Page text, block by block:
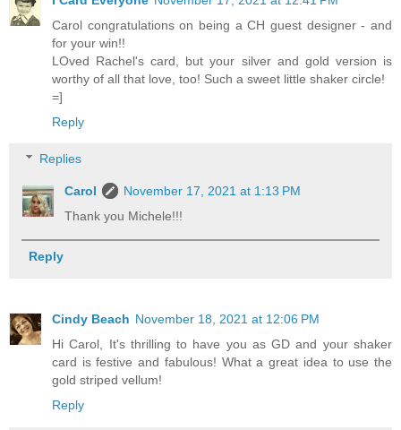
Carol congratulations on being a CH guest designer - and
for your win!!
LOved Rachel's card, but your silver and gold version is
worthy of all that love, too! Such a sweet little shaker circle!
=]
Reply
Replies
Carol
November 17, 2021 at 1:13 PM
Thank you Michele!!!
Reply
Cindy Beach November 18, 2021 at 12:06 PM
Hi Carol, It's thrilling to have you as GD and your shaker
card is festive and fabulous! What a great idea to use the
gold striped vellum!
Reply